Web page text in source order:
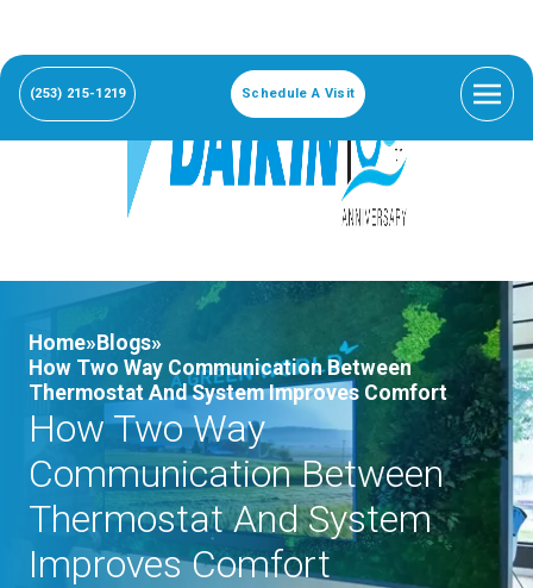
(253) 215-1219 Schedule A Visit
Home» Blogs»
How Two Way Communication Between
Thermostat And System Improves Comfort
How Two Way
Communication Between
Thermostat And System
Improves Comfort